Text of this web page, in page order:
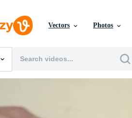
Vectors Photos